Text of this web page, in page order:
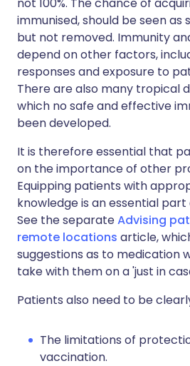
immunised, should be seen
but not removed. Immunity
depend on other factors,
responses and exposure to
There are also many tropical
which no safe and effective
been developed.
It is therefore essential that
on the importance of other
Equipping patients with
knowledge is an essential
See the separateAdvising
remote locations article,
suggestions as to medication
take with them on a 'just in
Patients also need to be
The limitations of
vaccination.